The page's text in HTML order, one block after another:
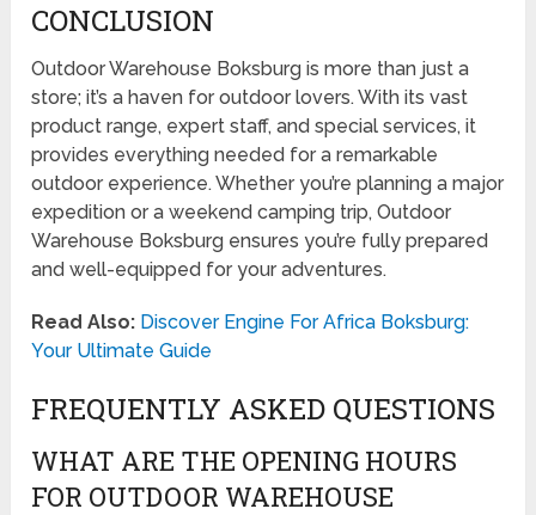
CONCLUSION
Outdoor Warehouse Boksburg is more than just a
store; it’s a haven for outdoor lovers. With its vast
product range, expert staff, and special services, it
provides everything needed for a remarkable
outdoor experience. Whether you’re planning a major
expedition or a weekend camping trip, Outdoor
Warehouse Boksburg ensures you’re fully prepared
and well-equipped for your adventures.
Read Also: Discover Engine For Africa Boksburg:
Your Ultimate Guide
FREQUENTLY ASKED QUESTIONS
WHAT ARE THE OPENING HOURS
FOR OUTDOOR WAREHOUSE